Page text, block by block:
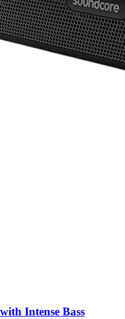
Intense Bass